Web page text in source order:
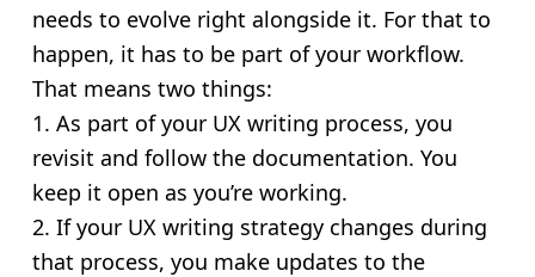
needs to evolve right alongside it. For that to
happen, it has to be part of your workflow.
That means two things:
1. As part of your UX writing process, you
revisit and follow the documentation. You
keep it open as you’re working.
2. If your UX writing strategy changes during
that process, you make updates to the